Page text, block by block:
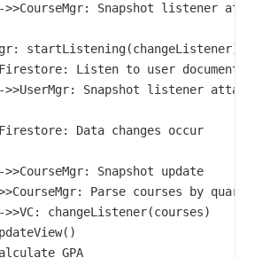
>>CourseMgr: Snapshot listener
startListening(changeListener)
Listen to user document
>>UserMgr: Snapshot listener
Data changes occur
>>CourseMgr: Snapshot update
Parse courses by quarter
>>VC: changeListener(courses)
GPA